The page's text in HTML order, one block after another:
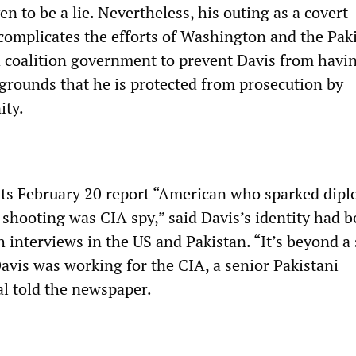
to be a lie. Nevertheless, his outing as a covert
the efforts of Washington and the
coalition government to prevent Davis from
that he is protected from prosecution by
February 20 report “American who sparked
was CIA spy,” said Davis’s identity had
in the US and Pakistan. “It’s beyond a
was working for the CIA, a senior Pakistani
told the newspaper.